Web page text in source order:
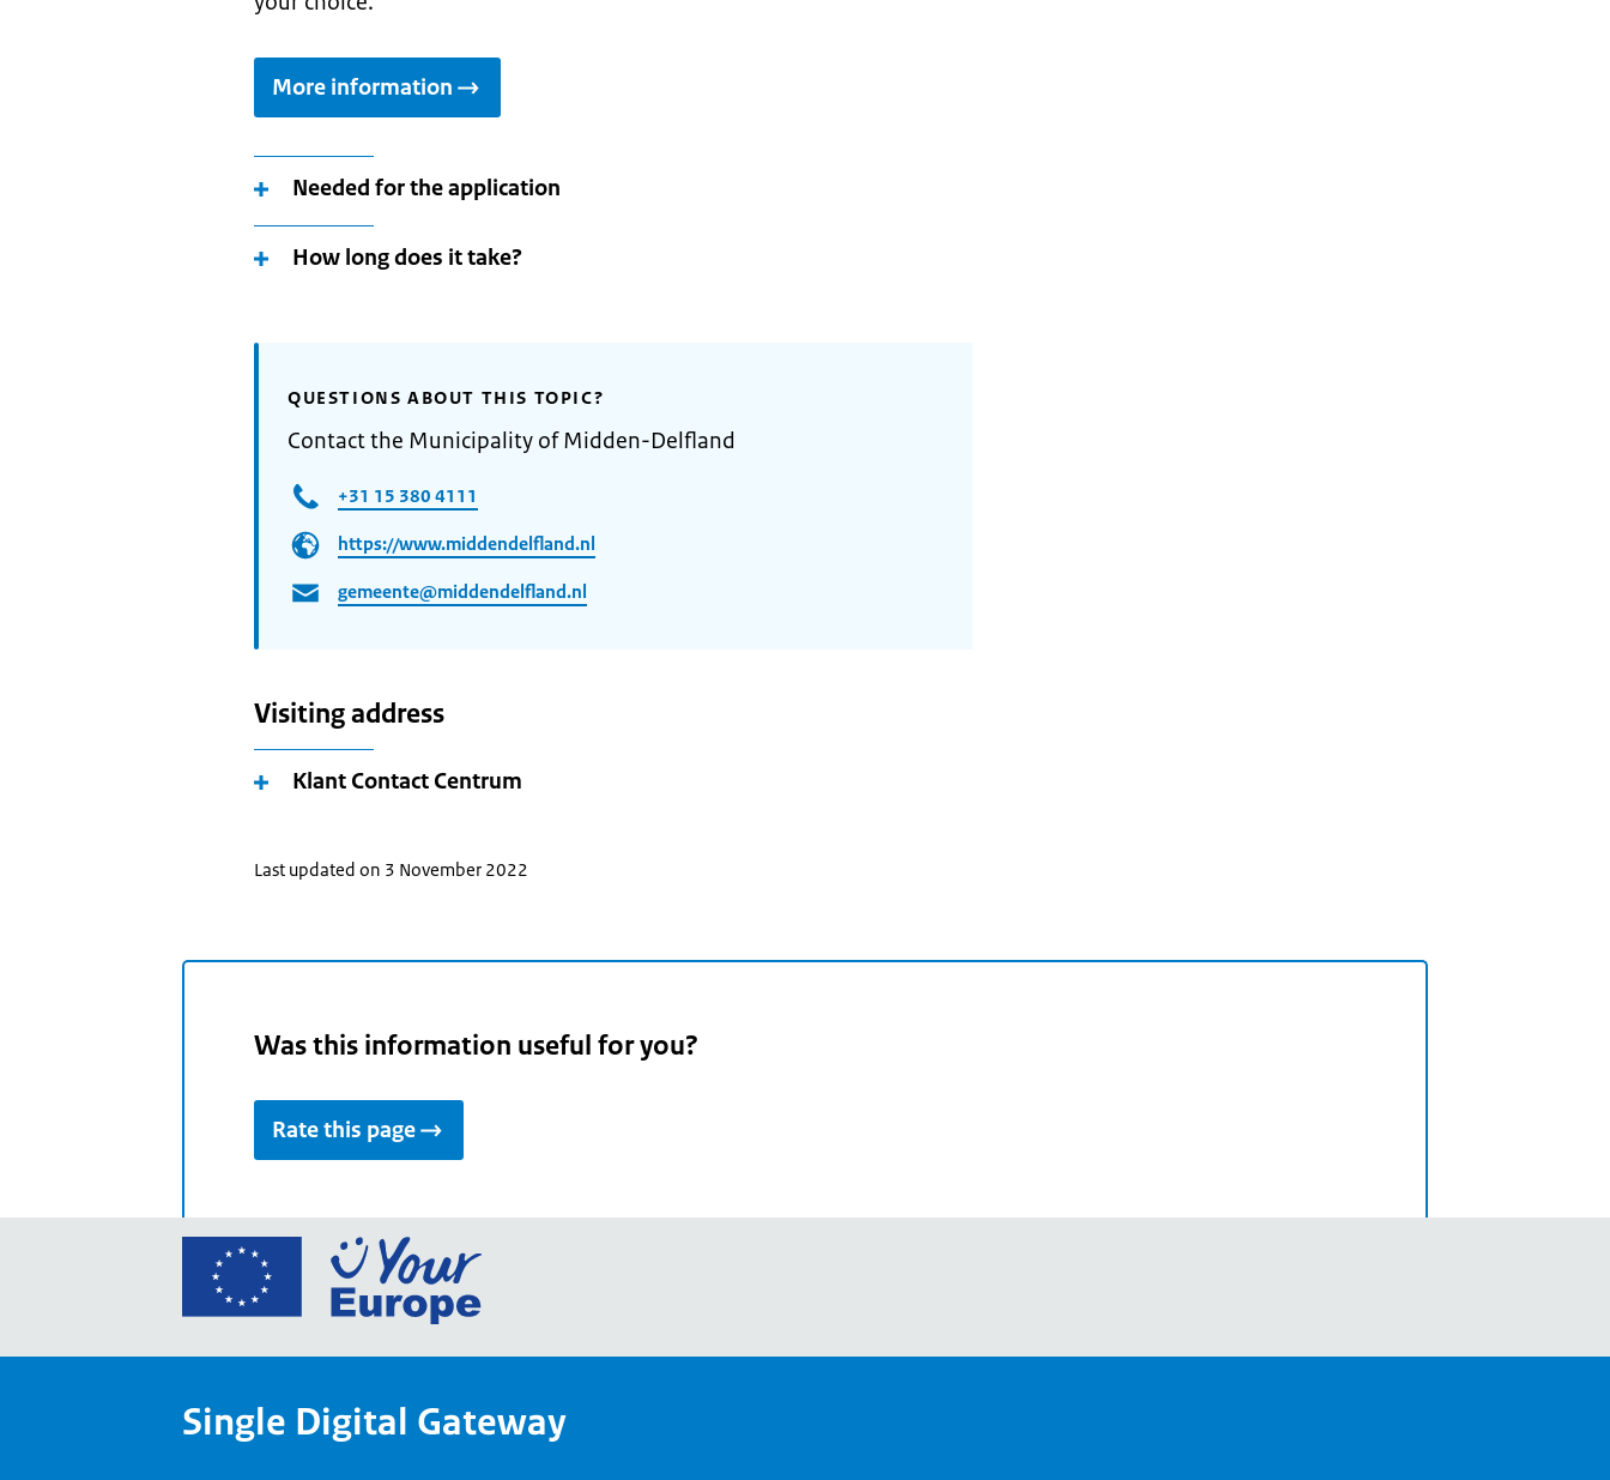
More information
Needed for the application
How long does it take?
QUESTIONS ABOUT THIS TOPIC?
Contact the Municipality of Midden-Delfland
+31 15 380 4111
https://www.middendelfland.nl
gemeente@middendelfland.nl
Visiting address
Klant Contact Centrum
Last updated on 3 November 2022
Was this information useful for you?
Rate this page
Go
European
Your
Single Digital Gateway